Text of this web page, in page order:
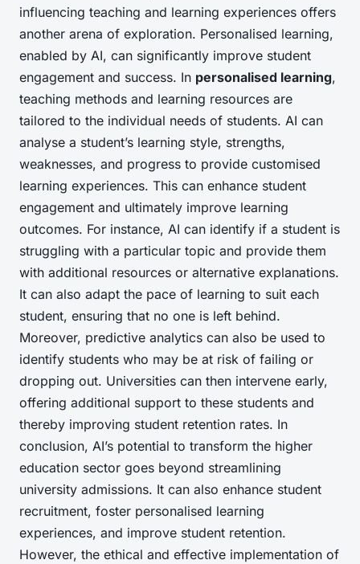
influencing teaching and learning experiences offers
another arena of exploration. Personalised learning,
enabled by AI, can significantly improve student
engagement and success. In personalised learning,
teaching methods and learning resources are
tailored to the individual needs of students. AI can
analyse a student’s learning style, strengths,
weaknesses, and progress to provide customised
learning experiences. This can enhance student
engagement and ultimately improve learning
outcomes. For instance, AI can identify if a student is
struggling with a particular topic and provide them
with additional resources or alternative explanations.
It can also adapt the pace of learning to suit each
student, ensuring that no one is left behind.
Moreover, predictive analytics can also be used to
identify students who may be at risk of failing or
dropping out. Universities can then intervene early,
offering additional support to these students and
thereby improving student retention rates. In
conclusion, AI’s potential to transform the higher
education sector goes beyond streamlining
university admissions. It can also enhance student
recruitment, foster personalised learning
experiences, and improve student retention.
However, the ethical and effective implementation of